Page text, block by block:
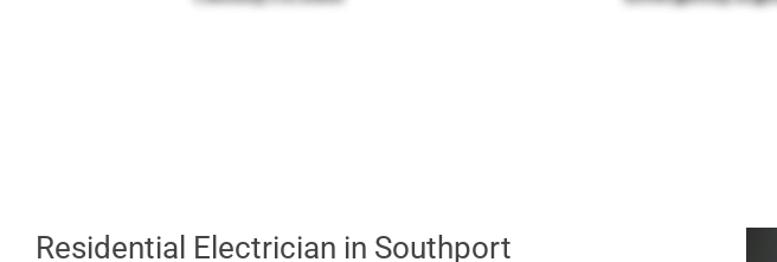
Residential Electrician in Southport